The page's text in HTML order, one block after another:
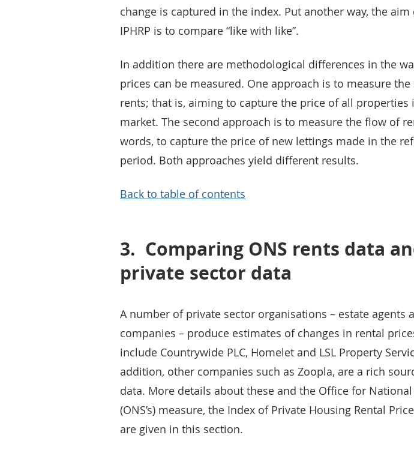
change is captured in the index. Put another way, the aim
IPHRP is to compare “like with like”.
In addition there are methodological differences in the
prices can be measured. One approach is to measure the
rents; that is, aiming to capture the price of all properties
market. The second approach is to measure the flow of
words, to capture the price of new lettings made in the
period. Both approaches yield different results.
Back to table of contents
3. Comparing ONS rents data
private sector data
A number of private sector organisations – estate agents
companies – produce estimates of changes in rental
include Countrywide PLC, Homelet and LSL Property
addition, other companies such as Zoopla, are a rich
data. More details about these and the Office for National
(ONS’s) measure, the Index of Private Housing Rental
are given in this section.